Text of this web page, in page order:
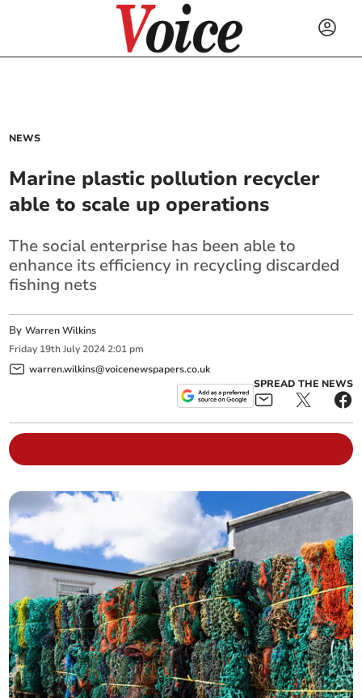
NEWS
Marine plastic pollution recycler
able to scale up operations
The social enterprise has been able to
enhance its efficiency in recycling discarded
fishing nets
ByWarren Wilkins
Friday 19th July 2024 2:01 pm
warren.wilkins@voicenewspapers.co.uk
SPREAD THE NEWS